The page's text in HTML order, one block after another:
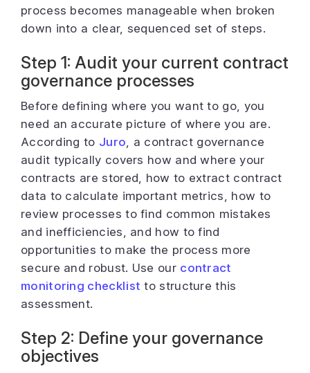
process becomes manageable when broken
down into a clear, sequenced set of steps.
Step 1: Audit your current contract
governance processes
Before defining where you want to go, you
need an accurate picture of where you are.
According to Juro , a contract governance
audit typically covers how and where your
contracts are stored, how to extract contract
data to calculate important metrics, how to
review processes to find common mistakes
and inefficiencies, and how to find
opportunities to make the process more
secure and robust. Use our contract
monitoring checklist to structure this
assessment.
Step 2: Define your governance
objectives